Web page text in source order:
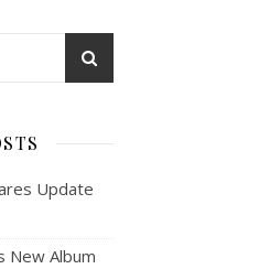
Update
New Album